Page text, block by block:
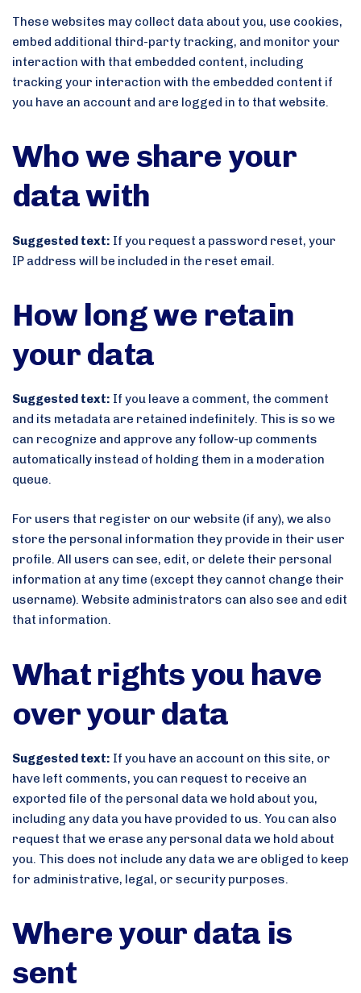
These websites may collect data about you, use cookies,
embed additional third-party tracking, and monitor your
interaction with that embedded content, including
tracking your interaction with the embedded content if
you have an account and are logged in to that website.
Who we share your
data with
Suggested text: If you request a password reset, your
IP address will be included in the reset email.
How long we retain
your data
Suggested text: If you leave a comment, the comment
and its metadata are retained indefinitely. This is so we
can recognize and approve any follow-up comments
automatically instead of holding them in a moderation
queue.
For users that register on our website (if any), we also
store the personal information they provide in their user
profile. All users can see, edit, or delete their personal
information at any time (except they cannot change their
username). Website administrators can also see and edit
that information.
What rights you have
over your data
Suggested text: If you have an account on this site, or
have left comments, you can request to receive an
exported file of the personal data we hold about you,
including any data you have provided to us. You can also
request that we erase any personal data we hold about
you. This does not include any data we are obliged to keep
for administrative, legal, or security purposes.
Where your data is
sent